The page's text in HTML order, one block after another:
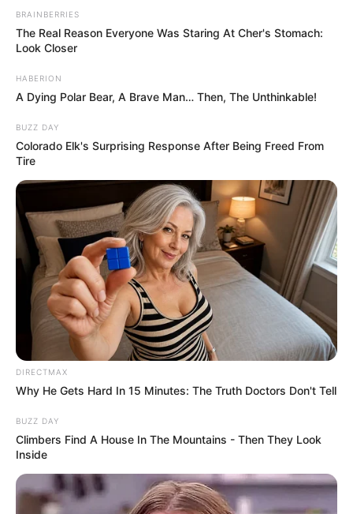
BRAINBERRIES
The Real Reason Everyone Was Staring At Cher's Stomach:
Look Closer
HABERION
A Dying Polar Bear, A Brave Man… Then, The Unthinkable!
BUZZ DAY
Colorado Elk's Surprising Response After Being Freed From
Tire
DIRECTMAX
Why He Gets Hard In 15 Minutes: The Truth Doctors Don't Tell
BUZZ DAY
Climbers Find A House In The Mountains - Then They Look
Inside